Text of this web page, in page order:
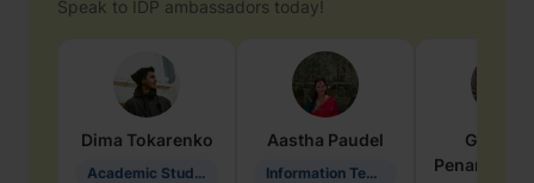
Speak to IDP ambassadors today!
Dima Tokarenko
Academic Studies in Education
Aastha Paudel
Information Technology
Penarete